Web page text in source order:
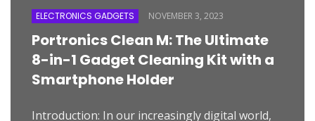
ELECTRONICS GADGETS NOVEMBER 3, 2023
Portronics Clean M: The Ultimate
8-in-1 Gadget Cleaning Kit with a
Smartphone Holder
Introduction: In our increasingly digital world,